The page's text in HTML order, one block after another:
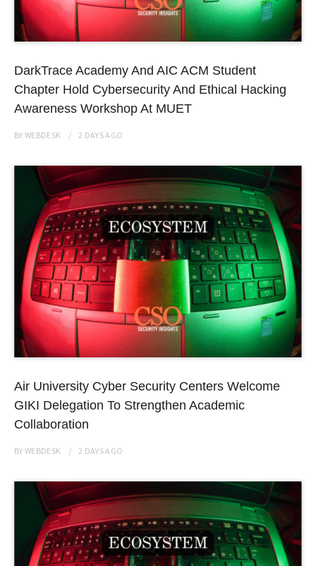
DarkTrace Academy And AIC ACM Student
Chapter Hold Cybersecurity And Ethical Hacking
Awareness Workshop At MUET
BYWEBDESK 2 DAYSAGO
Air University Cyber Security Centers Welcome
GIKI Delegation To Strengthen Academic
Collaboration
BYWEBDESK 2 DAYSAGO